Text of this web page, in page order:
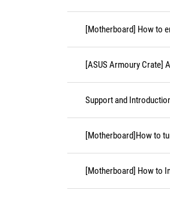
[Motherboard] How to
[ASUS Armoury Crate]
Support and
[Motherboard]How to
[Motherboard] How to